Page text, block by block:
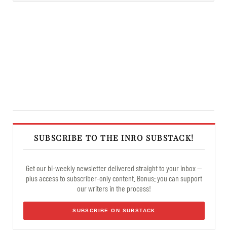
SUBSCRIBE TO THE INRO SUBSTACK!
Get our bi-weekly newsletter delivered straight to your inbox —
plus access to subscriber-only content. Bonus: you can support
our writers in the process!
SUBSCRIBE ON SUBSTACK